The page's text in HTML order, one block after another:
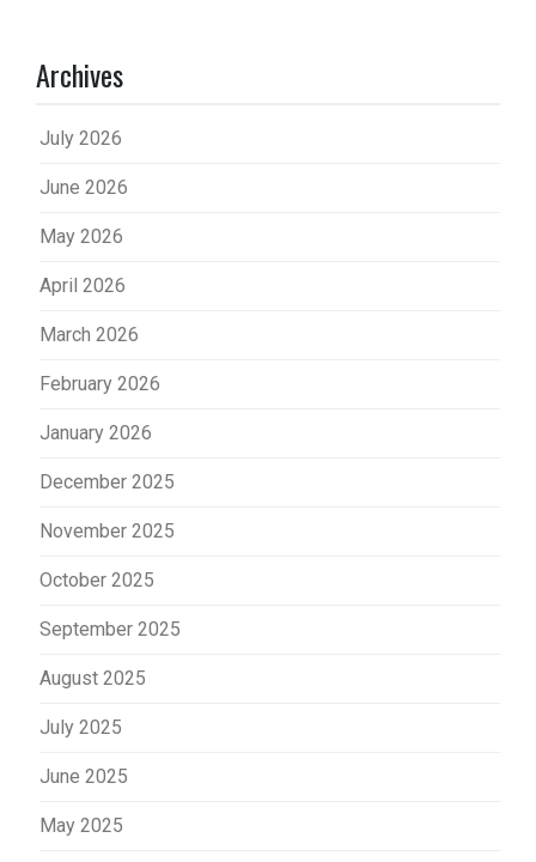
Archives
July 2026
June 2026
May 2026
April 2026
March 2026
February 2026
January 2026
December 2025
November 2025
October 2025
September 2025
August 2025
July 2025
June 2025
May 2025